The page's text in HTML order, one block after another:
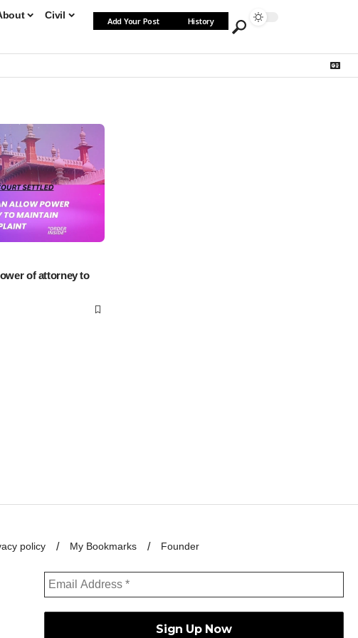
Civil
Add Your Post History
of attorney to
policy My Bookmarks Founder